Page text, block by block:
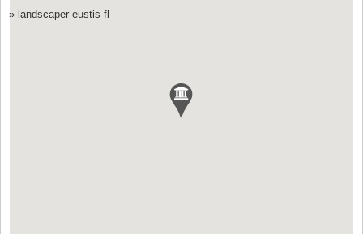
» landscaper eustis fl